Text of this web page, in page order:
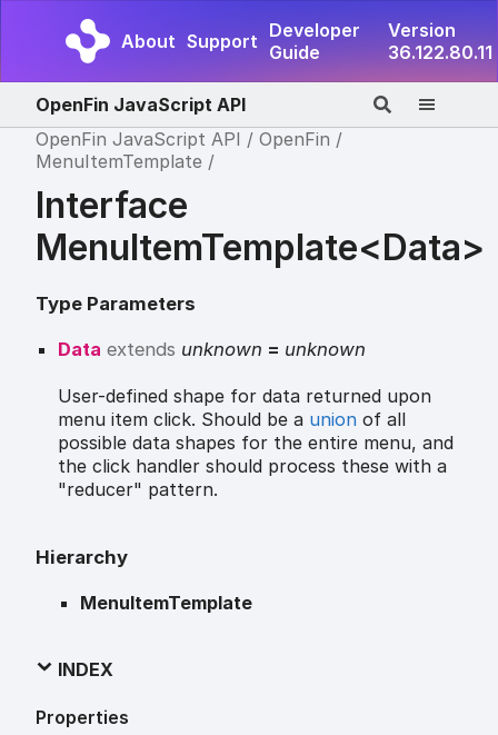
About Support Developer
Guide
Version
36.122.80.11
OpenFin JavaScript API
OpenFin JavaScript API
OpenFin
MenuItemTemplate
Interface
MenuItemTemplate<Data>
Type Parameters
Data extends unknown = unknown
User-defined shape for data returned upon
menu item click. Should be a union of all
possible data shapes for the entire menu, and
the click handler should process these with a
"reducer" pattern.
Hierarchy
MenuItemTemplate
INDEX
Properties